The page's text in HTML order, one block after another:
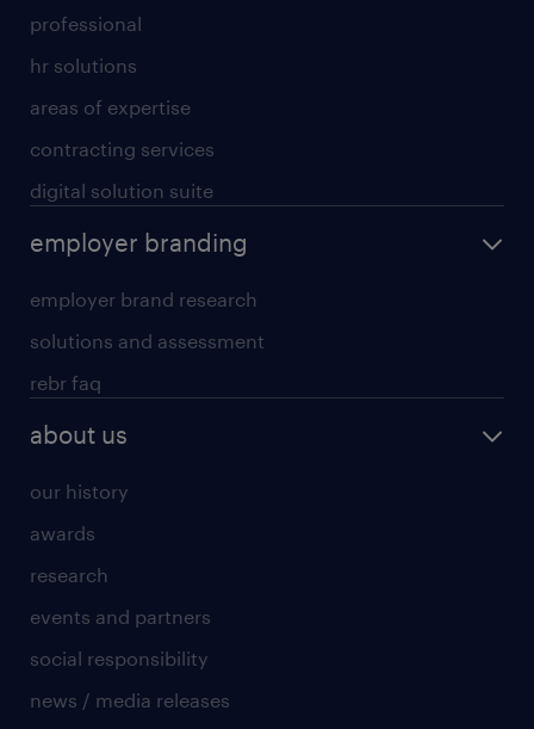
professional
hr solutions
areas of expertise
contracting services
digital solution suite
employer branding
employer brand research
solutions and assessment
rebr faq
about us
our history
awards
research
events and partners
social responsibility
news / media releases